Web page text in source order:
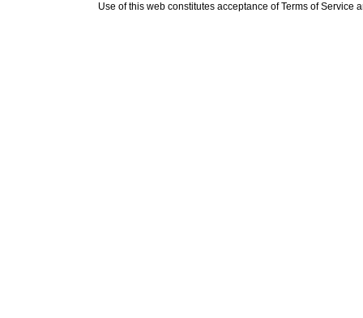
Use of this web constitutes acceptance ofTerms of Service